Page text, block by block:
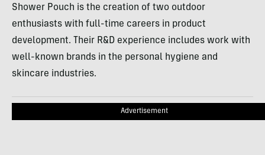
Shower Pouch is the creation of two outdoor
enthusiasts with full-time careers in product
development. Their R&D experience includes work with
well-known brands in the personal hygiene and
skincare industries.
Advertisement